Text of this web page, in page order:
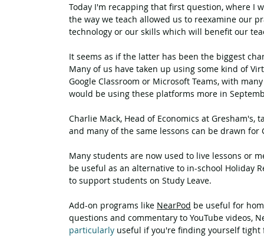
Today I'm recapping that first question, where I
the way we teach allowed us to reexamine our
technology or our skills which will benefit our
It seems as if the latter has been the biggest
Many of us have taken up using some kind of
Google Classroom or Microsoft Teams, with
would be using these platforms more in
Charlie Mack, Head of Economics at
and many of the same lessons can be drawn for
Many students are now used to live lessons or
be useful as an alternative to in-school Holiday
to support students on Study Leave.
Add-on programs like NearPod be useful for
questions and commentary to YouTube videos,
particularly useful if you're finding yourself